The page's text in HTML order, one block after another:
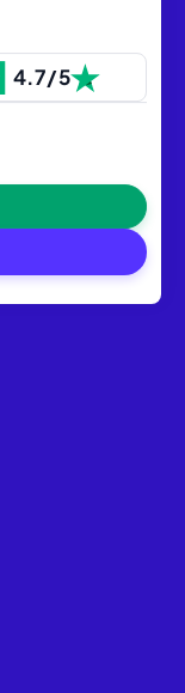
4.7/5